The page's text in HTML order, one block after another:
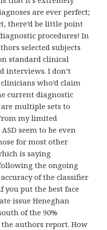
are ever perfect;
there’d be little point
procedures! In
selected subjects
standard clinical
interviews. I don’t
who’d claim
current diagnostic
multiple sets to
my limited
seem to be even
for most other
is saying
the ongoing
of the classifier
you put the best face
issue Heneghan
of the 90%
authors report. How